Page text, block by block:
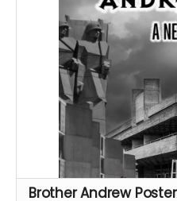
Brother Andrew